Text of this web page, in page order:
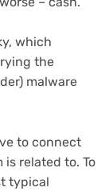
which
the
malware
to connect
related to. To
typical